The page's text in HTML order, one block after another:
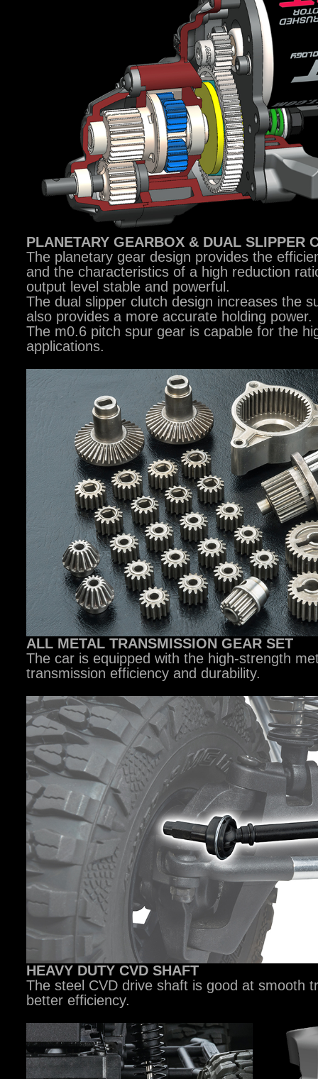
PLANETARY GEARBOX & DUAL SLIPPER
The planetary gear design provides the
and the characteristics of a high reduction
output level stable and powerful.
The dual slipper clutch design increases the
also provides a more accurate holding power.
The m0.6 pitch spur gear is capable for the
applications.
ALL METAL TRANSMISSION GEAR SET
The car is equipped with the high-strength
transmission efficiency and durability.
HEAVY DUTY CVD SHAFT
The steel CVD drive shaft is good at smooth
better efficiency.